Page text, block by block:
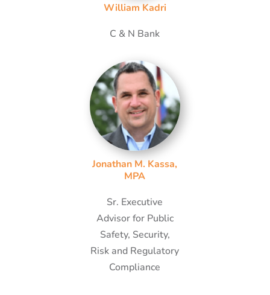
William Kadri
C & N Bank
Jonathan M. Kassa,
MPA
Sr. Executive
Advisor for Public
Safety, Security,
Risk and Regulatory
Compliance